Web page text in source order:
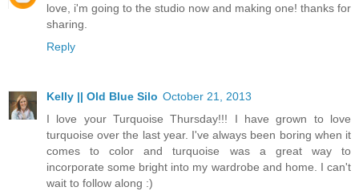
love, i'm going to the studio now and making one! thanks for
sharing.
Reply
Kelly || Old Blue Silo October 21, 2013
I love your Turquoise Thursday!!! I have grown to love
turquoise over the last year. I've always been boring when it
comes to color and turquoise was a great way to
incorporate some bright into my wardrobe and home. I can't
wait to follow along :)